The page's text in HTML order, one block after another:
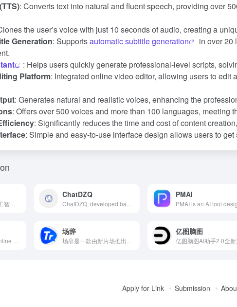
: Converts text into natural and fluent speech, providing over
the user’s voice with just 10 seconds of audio, creating a
Generation: Supportsautomatic subtitle generation
in over 20
: Helps users quickly generate professional-level scripts,
Platform: Integrated online video editor, allowing users to edit
: Generates natural and realistic voices, enhancing the
: Offers over 500 voices and more than 100 languages, meeting
: Significantly reduces the time and cost of content
: Simple and easy-to-use interface design allows users to get
ChatDZQ PMAI
场辞 亿图脑图
Apply for Link Submission